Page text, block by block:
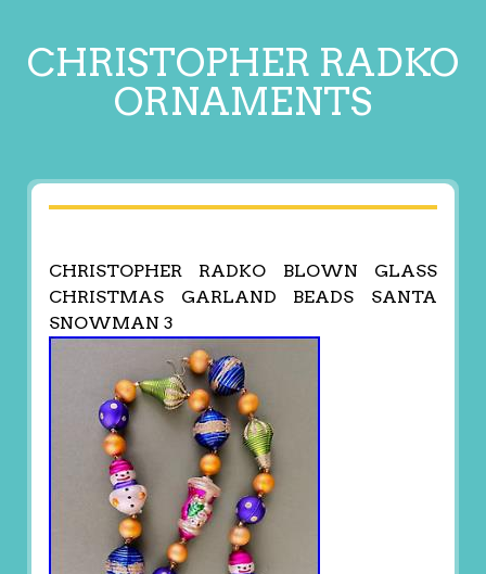
CHRISTOPHER RADKO
ORNAMENTS
CHRISTOPHER RADKO BLOWN GLASS
CHRISTMAS GARLAND BEADS SANTA
SNOWMAN 3